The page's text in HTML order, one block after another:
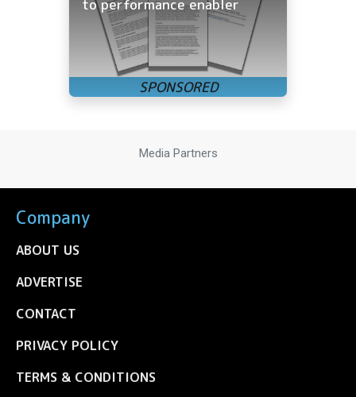
to performance enabler
Media Partners
Company
ABOUT US
ADVERTISE
CONTACT
PRIVACY POLICY
TERMS & CONDITIONS